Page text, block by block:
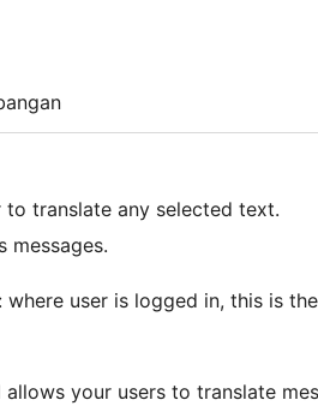
translate any selected text.
messages.
user is logged in, this is the
your users to translate